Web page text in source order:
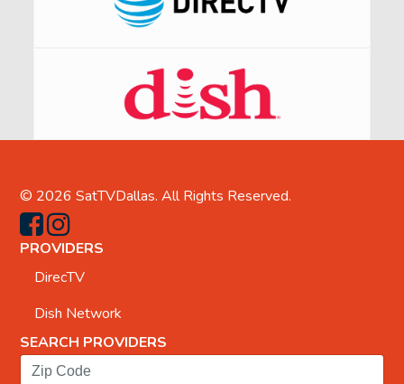
© 2026SatTVDallas. All Rights Reserved.
PROVIDERS
DirecTV
Dish Network
SEARCH PROVIDERS